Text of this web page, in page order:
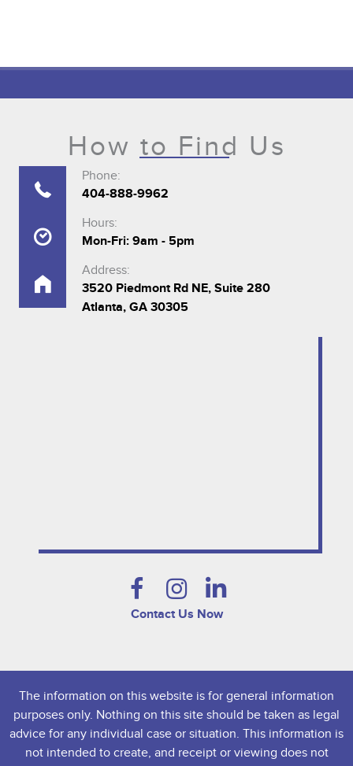
How to Find Us
Phone:
404-888-9962
Hours:
Mon-Fri: 9am - 5pm
Address:
3520 Piedmont Rd NE, Suite 280
Atlanta, GA 30305
Contact Us Now
The information on this website is for general information
purposes only. Nothing on this site should be taken as legal
advice for any individual case or situation. This information is
not intended to create, and receipt or viewing does not